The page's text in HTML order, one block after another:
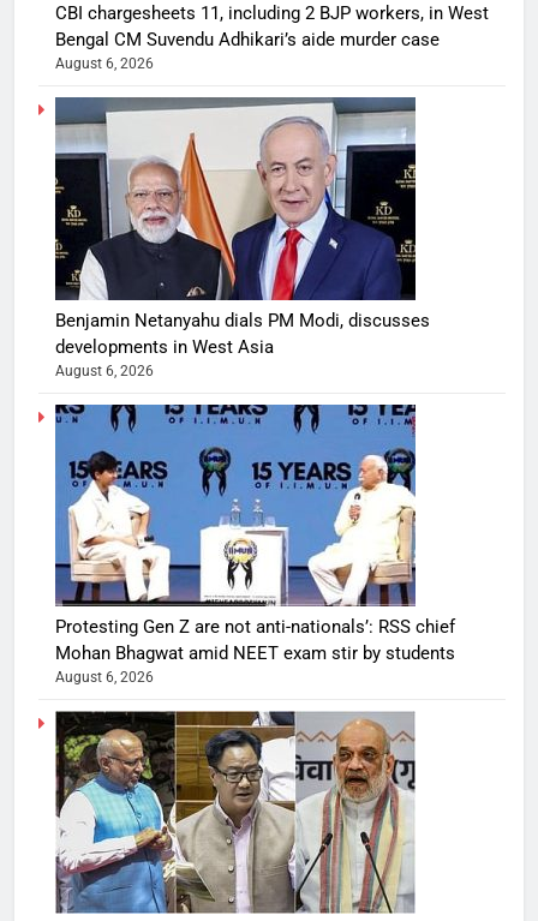
CBI chargesheets 11, including 2 BJP workers, in West
Bengal CM Suvendu Adhikari’s aide murder case
August 6, 2026
Benjamin Netanyahu dials PM Modi, discusses
developments in West Asia
August 6, 2026
Protesting Gen Z are not anti-nationals’: RSS chief
Mohan Bhagwat amid NEET exam stir by students
August 6, 2026